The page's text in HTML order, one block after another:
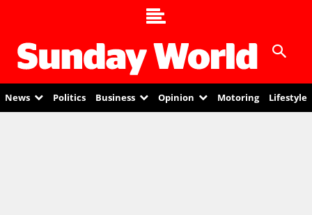
News Politics Business Opinion Motoring Lifestyle